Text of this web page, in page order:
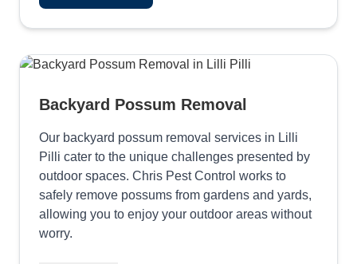
Backyard Possum Removal
Our backyard possum removal services in Lilli
Pilli cater to the unique challenges presented by
outdoor spaces. Chris Pest Control works to
safely remove possums from gardens and yards,
allowing you to enjoy your outdoor areas without
worry.